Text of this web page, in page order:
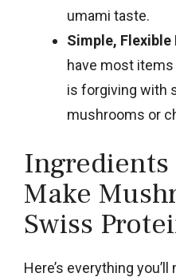
umami taste.
Simple,
have most items
is forgiving with
mushrooms or
Ingredients
Make
Swiss
Here’s everything